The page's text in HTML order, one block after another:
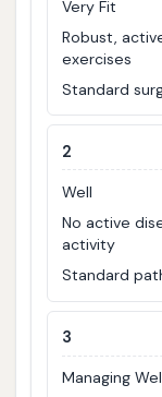
Very Fit
Robust,
exercises
Standard
2
Well
No active
activity
Standard
3
Managing